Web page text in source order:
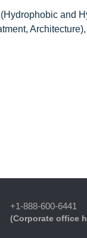
and
+1-888-600-6441
(Corporate office